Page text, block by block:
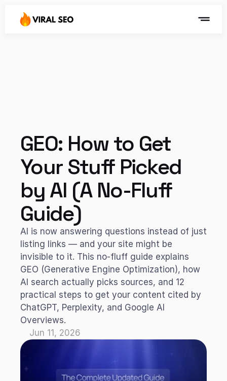
GEO: How to Get
Your Stuff Picked
by AI (A No-Fluff
Guide)
AI is now answering questions instead of just
listing links — and your site might be
invisible to it. This no-fluff guide explains
GEO (Generative Engine Optimization), how
AI search actually picks sources, and 12
practical steps to get your content cited by
ChatGPT, Perplexity, and Google AI
Overviews.
Jun 11, 2026